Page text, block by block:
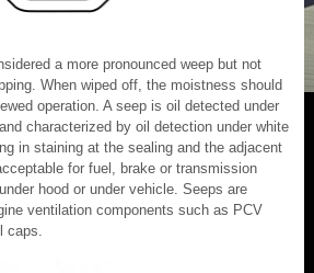
a more pronounced weep but not
When wiped off, the moistness should
operation. A seep is oil detected under
characterized by oil detection under white
in staining at the sealing and the adjacent
for fuel, brake or transmission
hood or under vehicle. Seeps are
ventilation components such as PCV
caps.